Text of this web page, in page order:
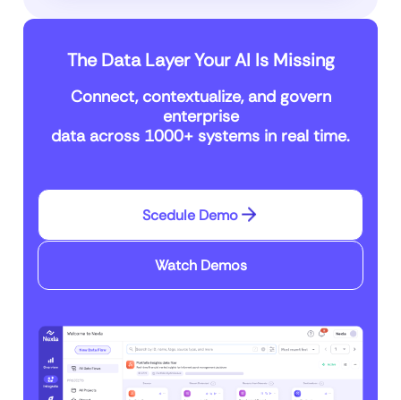
The Data Layer Your AI Is Missing
Connect, contextualize, and govern
enterprise
data across 1000+ systems in real time.
Scedule Demo
Watch Demos